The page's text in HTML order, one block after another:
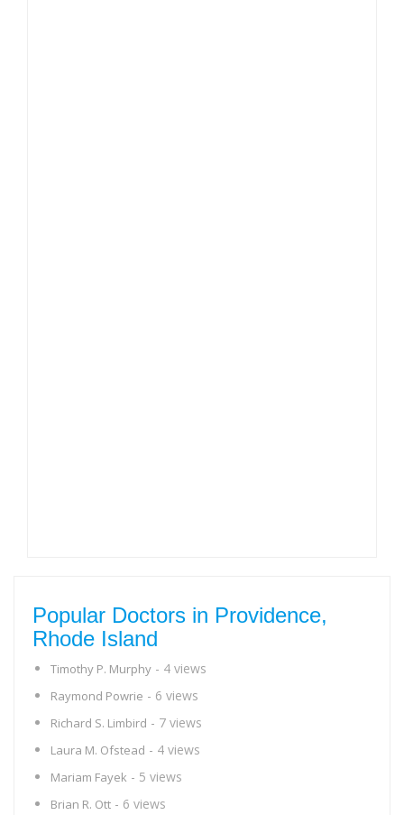
Popular Doctors in Providence,
Rhode Island
Timothy P. Murphy - 4 views
Raymond Powrie - 6 views
Richard S. Limbird - 7 views
Laura M. Ofstead - 4 views
Mariam Fayek - 5 views
Brian R. Ott - 6 views